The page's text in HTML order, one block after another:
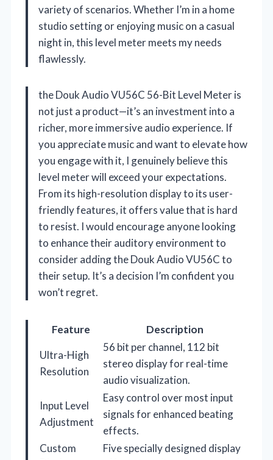
variety of scenarios. Whether I’m in a home
studio setting or enjoying music on a casual
night in, this level meter meets my needs
flawlessly.
the Douk Audio VU56C 56-Bit Level Meter is
not just a product—it’s an investment into a
richer, more immersive audio experience. If
you appreciate music and want to elevate how
you engage with it, I genuinely believe this
level meter will exceed your expectations.
From its high-resolution display to its user-
friendly features, it offers value that is hard
to resist. I would encourage anyone looking
to enhance their auditory environment to
consider adding the Douk Audio VU56C to
their setup. It’s a decision I’m confident you
won’t regret.
Feature
Description
Ultra-High
Resolution
56 bit per channel, 112 bit
stereo display for real-time
audio visualization.
Input Level
Adjustment
Easy control over most input
signals for enhanced beating
effects.
Custom
Five specially designed display